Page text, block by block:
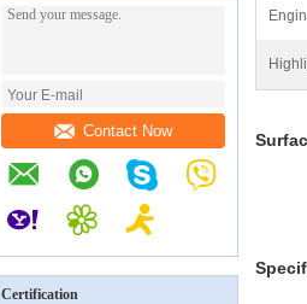
Contact Now
Certification